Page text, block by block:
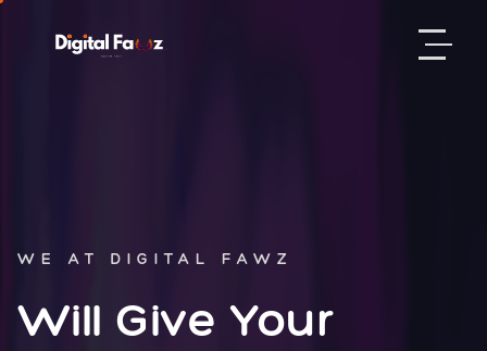
WE AT DIGITAL FAWZ
Will Give Your